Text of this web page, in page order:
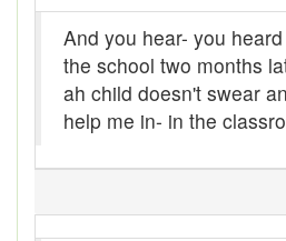
bee
Beef
bejeebers
Bells and whistles
And you hear- you
the school two months
ah child doesn't swear
help me in- in the